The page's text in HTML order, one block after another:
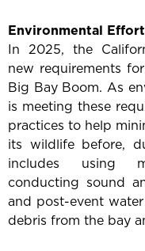
Environmental
In 2025, the
new requirements
Big Bay Boom. As
is meeting these
practices to help
its wildlife before,
includes using
conducting sound
and post-event
debris from the bay